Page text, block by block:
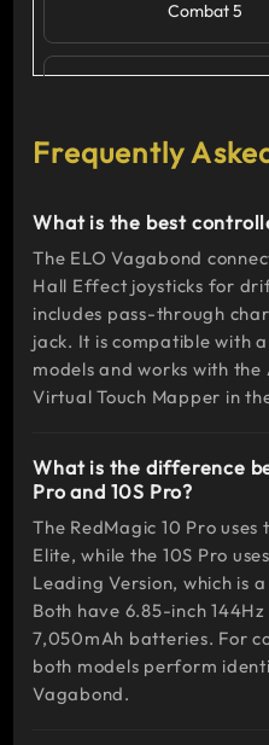
Combat 5
Genshin
Dead Cells,
Pascal's
Wager
Racing
Asphalt 9:
GRID
Autosport
MOBA
Mobile
Legends:
Frequently
What is the best
The ELO Vagabond
Hall Effect joysticks for
includes pass-through
jack. It is compatible with
models and works with
Virtual Touch Mapper in
What is the difference
Pro and 10S Pro?
The RedMagic 10 Pro
Elite, while the 10S Pro
Leading Version, which is
Both have 6.85-inch
7,050mAh batteries. For
both models perform
Vagabond.